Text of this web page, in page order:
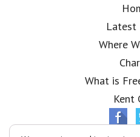
Latest
Where
What is
Kent